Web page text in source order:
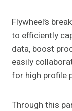
Flywheel’s
to efficiently
data, boost
easily
for high profile
Through this